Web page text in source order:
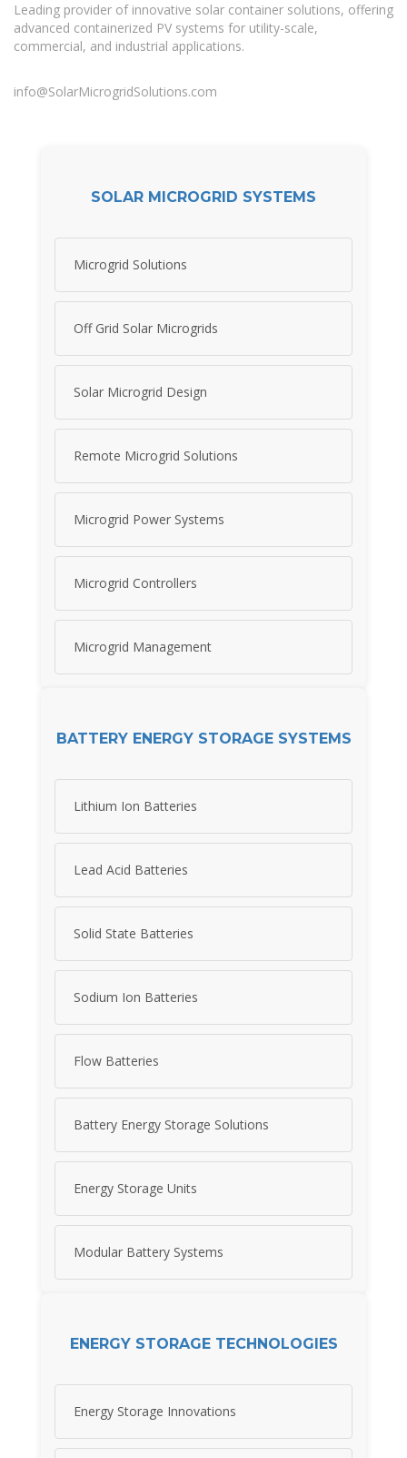
Leading provider of innovative solar container solutions, offering
advanced containerized PV systems for utility-scale,
commercial, and industrial applications.
info@SolarMicrogridSolutions.com
SOLAR MICROGRID SYSTEMS
Microgrid Solutions
Off Grid Solar Microgrids
Solar Microgrid Design
Remote Microgrid Solutions
Microgrid Power Systems
Microgrid Controllers
Microgrid Management
BATTERY ENERGY STORAGE SYSTEMS
Lithium Ion Batteries
Lead Acid Batteries
Solid State Batteries
Sodium Ion Batteries
Flow Batteries
Battery Energy Storage Solutions
Energy Storage Units
Modular Battery Systems
ENERGY STORAGE TECHNOLOGIES
Energy Storage Innovations